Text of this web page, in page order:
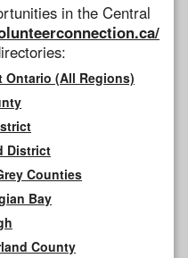
in the Central
Ontario (All Regions)
District
Counties
Bay
County